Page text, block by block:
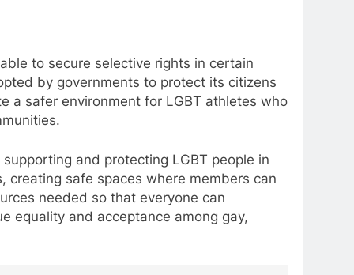
to secure selective rights in certain
by governments to protect its citizens
a safer environment for LGBT athletes who
and protecting LGBT people in
safe spaces where members can
needed so that everyone can
equality and acceptance among gay,